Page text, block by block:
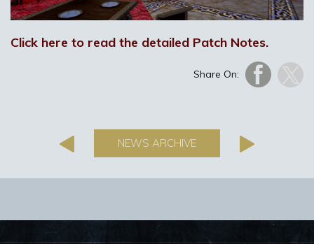
Click here to read the detailed Patch Notes.
Share On:
NEWS ARCHIVE